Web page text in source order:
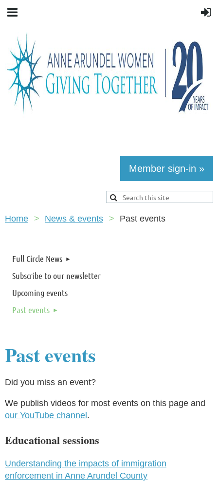
Member sign-in »
Home News & events Past events
Full Circle News
Subscribe to our newsletter
Upcoming events
Past events
Past events
Did you miss an event?
We publish videos for most events on this page and
our YouTube channel .
Educational sessions
Understanding the impacts of immigration
enforcement in Anne Arundel County